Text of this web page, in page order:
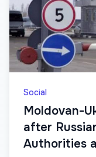
Social
Moldovan-
after
Authorities